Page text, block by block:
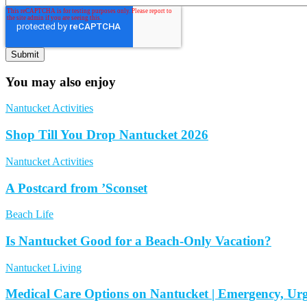
You may also enjoy
Nantucket Activities
Shop Till You Drop Nantucket 2026
Nantucket Activities
A Postcard from ’Sconset
Beach Life
Is Nantucket Good for a Beach-Only Vacation?
Nantucket Living
Medical Care Options on Nantucket | Emergency,